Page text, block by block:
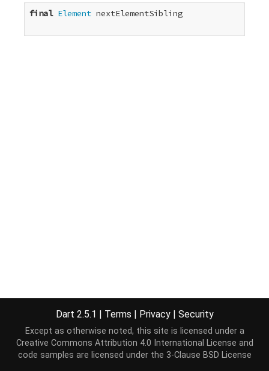
final Element nextElementSibling
Dart 2.5.1 | Terms | Privacy | Security
Except as otherwise noted, this site is licensed under a
Creative Commons Attribution 4.0 International License and
code samples are licensed under the 3-Clause BSD License